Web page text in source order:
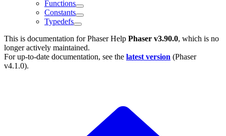
Functions
Constants
Typedefs
This is documentation forPhaser Help Phaser v3.90.0, which is no
longer actively maintained.
For up-to-date documentation, see the latest version (Phaser
v4.1.0).